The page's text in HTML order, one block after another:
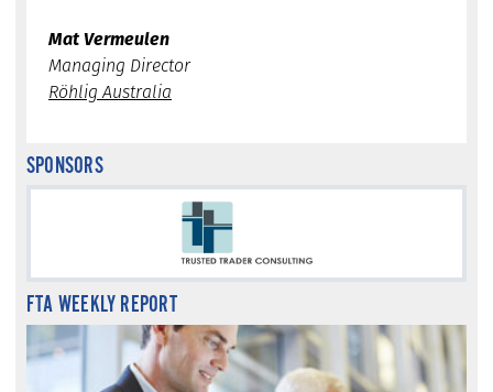
Mat Vermeulen
Managing Director
Röhlig Australia
SPONSORS
FTA WEEKLY REPORT